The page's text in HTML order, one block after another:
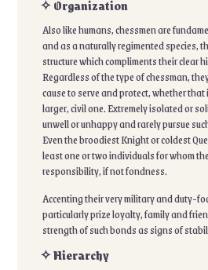
✧ Organization
Also like humans, chessmen are
and as a naturally regimented species,
structure which compliments their clear
Regardless of the type of chessman,
cause to serve and protect, whether that
larger, civil one. Extremely isolated or
unwell or unhappy and rarely pursue
Even the broodiest Knight or coldest
least one or two individuals for whom
responsibility, if not fondness.
Accenting their very military and duty-
particularly prize loyalty, family and
strength of such bonds as signs of
✧ Hierarchy